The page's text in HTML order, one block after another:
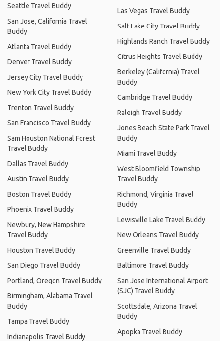
Seattle Travel Buddy
San Jose, California Travel
Buddy
Atlanta Travel Buddy
Denver Travel Buddy
Jersey City Travel Buddy
New York City Travel Buddy
Trenton Travel Buddy
San Francisco Travel Buddy
Sam Houston National Forest
Travel Buddy
Dallas Travel Buddy
Austin Travel Buddy
Boston Travel Buddy
Phoenix Travel Buddy
Newbury, New Hampshire
Travel Buddy
Houston Travel Buddy
San Diego Travel Buddy
Portland, Oregon Travel Buddy
Birmingham, Alabama Travel
Buddy
Tampa Travel Buddy
Indianapolis Travel Buddy
Las Vegas Travel Buddy
Salt Lake City Travel Buddy
Highlands Ranch Travel Buddy
Citrus Heights Travel Buddy
Berkeley (California) Travel
Buddy
Cambridge Travel Buddy
Raleigh Travel Buddy
Jones Beach State Park Travel
Buddy
Miami Travel Buddy
West Bloomfield Township
Travel Buddy
Richmond, Virginia Travel
Buddy
Lewisville Lake Travel Buddy
New Orleans Travel Buddy
Greenville Travel Buddy
Baltimore Travel Buddy
San Jose International Airport
(SJC) Travel Buddy
Scottsdale, Arizona Travel
Buddy
Apopka Travel Buddy